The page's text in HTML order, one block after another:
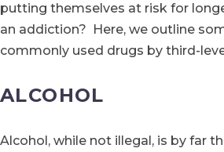
putting themselves at risk for
an addiction? Here, we outline
commonly used drugs by third-
ALCOHOL
Alcohol, while not illegal, is by far